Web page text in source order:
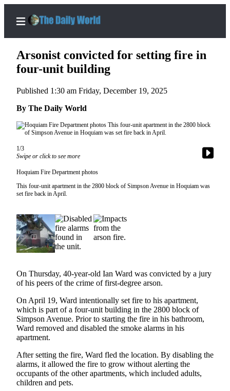
Home
Subscriber
Center
Subscribe
My
Account
Contact
Our
Center
Newsletters
News
Submit
a Story
Idea
Submit
a
Photo
Submit
Arsonist convicted for setting fire in
four-unit building
Published 1:30 am Friday, December 19, 2025
By The Daily World
1/3
Swipe or click to see more
Hoquiam Fire Department photos
This four-unit apartment in the 2800 block of Simpson Avenue in Hoquiam was
set fire back in April.
On Thursday, 40-year-old Ian Ward was convicted by a jury
of his peers of the crime of first-degree arson.
On April 19, Ward intentionally set fire to his apartment,
which is part of a four-unit building in the 2800 block of
Simpson Avenue. Prior to starting the fire in his bathroom,
Ward removed and disabled the smoke alarms in his
apartment.
After setting the fire, Ward fled the location. By disabling the
alarms, it allowed the fire to grow without alerting the
occupants of the other apartments, which included adults,
children and pets.